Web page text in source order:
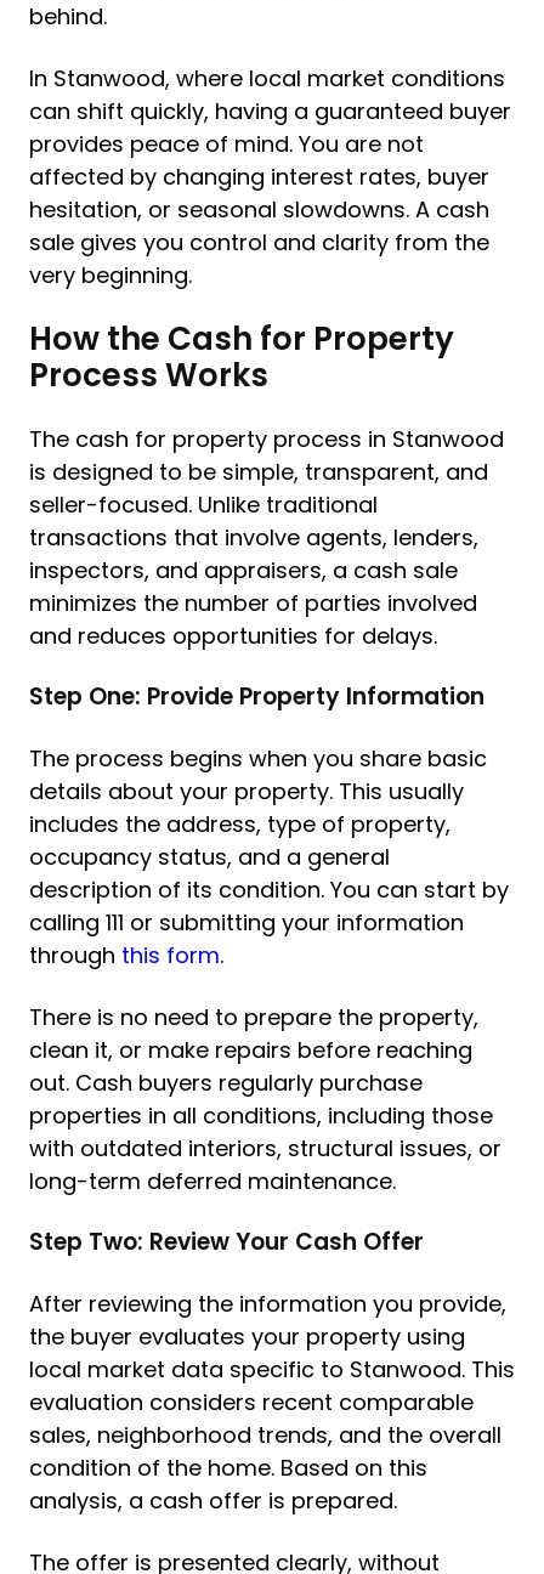
behind.
In Stanwood, where local market conditions
can shift quickly, having a guaranteed buyer
provides peace of mind. You are not
affected by changing interest rates, buyer
hesitation, or seasonal slowdowns. A cash
sale gives you control and clarity from the
very beginning.
How the Cash for Property
Process Works
The cash for property process in Stanwood
is designed to be simple, transparent, and
seller-focused. Unlike traditional
transactions that involve agents, lenders,
inspectors, and appraisers, a cash sale
minimizes the number of parties involved
and reduces opportunities for delays.
Step One: Provide Property Information
The process begins when you share basic
details about your property. This usually
includes the address, type of property,
occupancy status, and a general
description of its condition. You can start by
calling 111 or submitting your information
through this form.
There is no need to prepare the property,
clean it, or make repairs before reaching
out. Cash buyers regularly purchase
properties in all conditions, including those
with outdated interiors, structural issues, or
long-term deferred maintenance.
Step Two: Review Your Cash Offer
After reviewing the information you provide,
the buyer evaluates your property using
local market data specific to Stanwood. This
evaluation considers recent comparable
sales, neighborhood trends, and the overall
condition of the home. Based on this
analysis, a cash offer is prepared.
The offer is presented clearly, without